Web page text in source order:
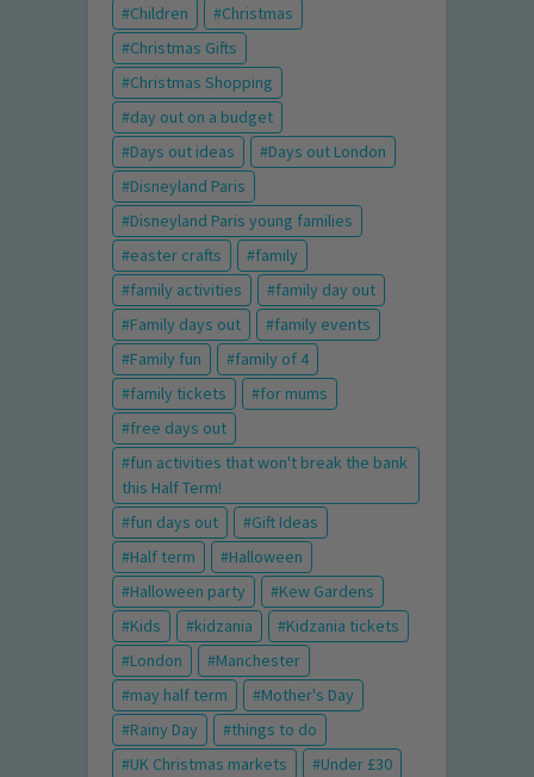
Children
Christmas
Christmas Gifts
Christmas Shopping
day out on a budget
Days out ideas
Days out London
Disneyland Paris
Disneyland Paris young families
easter crafts
family
family activities
family day out
Family days out
family events
Family fun
family of 4
family tickets
for mums
free days out
fun activities that won't break the bank
this Half Term!
fun days out
Gift Ideas
Half term
Halloween
Halloween party
Kew Gardens
Kids
kidzania
Kidzania tickets
London
Manchester
may half term
Mother's Day
Rainy Day
things to do
UK Christmas markets
Under £30